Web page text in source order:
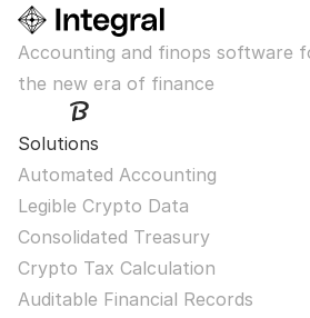
Accounting and finops software
the new era of finance
Solutions
Automated Accounting
Legible Crypto Data
Consolidated Treasury
Crypto Tax Calculation
Auditable Financial Records